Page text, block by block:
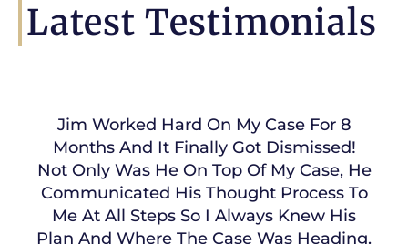
Latest Testimonials
Jim Worked Hard On My Case For 8
Months And It Finally Got Dismissed!
Not Only Was He On Top Of My Case, He
Communicated His Thought Process To
Me At All Steps So I Always Knew His
Plan And Where The Case Was Heading.